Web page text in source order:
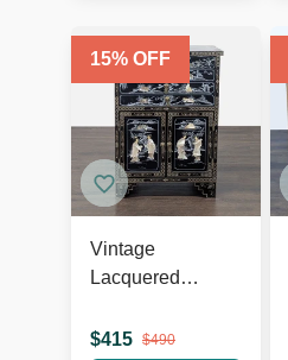
15% OFF
Vintage
Lacquered
$415 $490